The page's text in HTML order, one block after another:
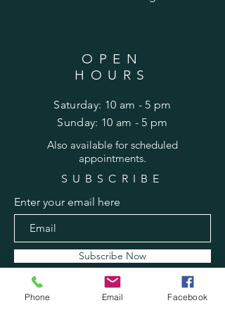
OPEN
HOURS
Saturday: 10 am - 5 pm
​Sunday: 10 am - 5 pm
Also available for scheduled
appointments.
SUBSCRIBE
Enter your email here
Subscribe Now
Phone Email Facebook